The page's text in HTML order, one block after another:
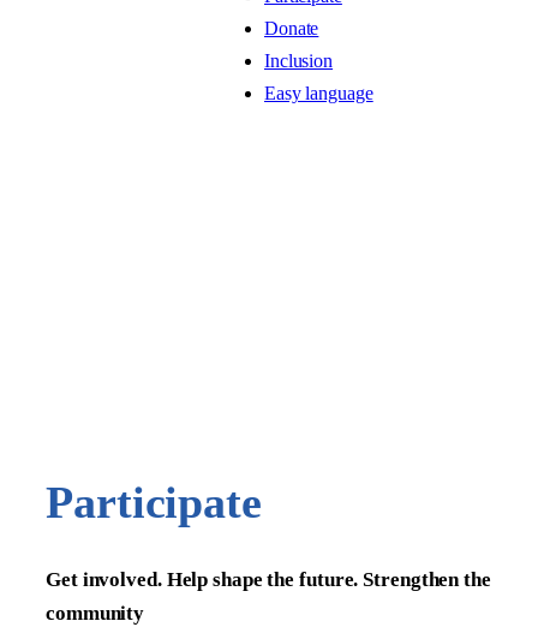
Donate
Inclusion
Easy language
Participate
Get involved. Help shape the future. Strengthen the
community